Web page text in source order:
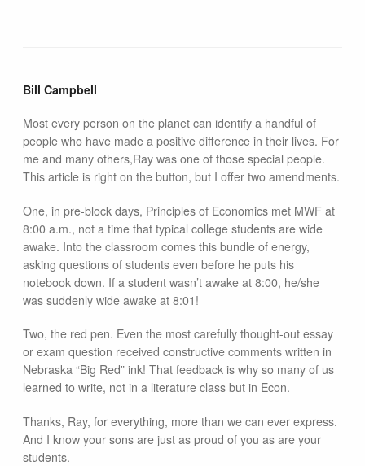
Bill Campbell
Most every person on the planet can identify a handful of
people who have made a positive difference in their lives. For
me and many others,Ray was one of those special people.
This article is right on the button, but I offer two amendments.
One, in pre-block days, Principles of Economics met MWF at
8:00 a.m., not a time that typical college students are wide
awake. Into the classroom comes this bundle of energy,
asking questions of students even before he puts his
notebook down. If a student wasn’t awake at 8:00, he/she
was suddenly wide awake at 8:01!
Two, the red pen. Even the most carefully thought-out essay
or exam question received constructive comments written in
Nebraska “Big Red” ink! That feedback is why so many of us
learned to write, not in a literature class but in Econ.
Thanks, Ray, for everything, more than we can ever express.
And I know your sons are just as proud of you as are your
students.